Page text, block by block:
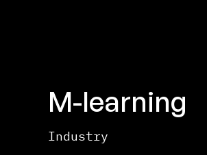
M-learning
Industry